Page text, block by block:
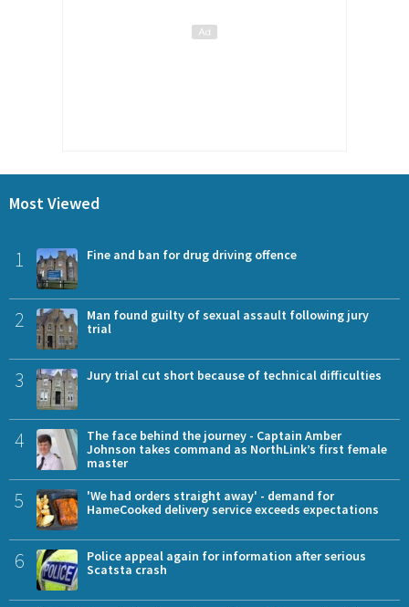
Most Viewed
1 Fine and ban for drug driving offence
2
Man found guilty of sexual assault following jury
trial
3 Jury trial cut short because of technical difficulties
4
The face behind the journey - Captain Amber
Johnson takes command as NorthLink’s first female
master
5
'We had orders straight away' - demand for
HameCooked delivery service exceeds expectations
6
Police appeal again for information after serious
Scatsta crash